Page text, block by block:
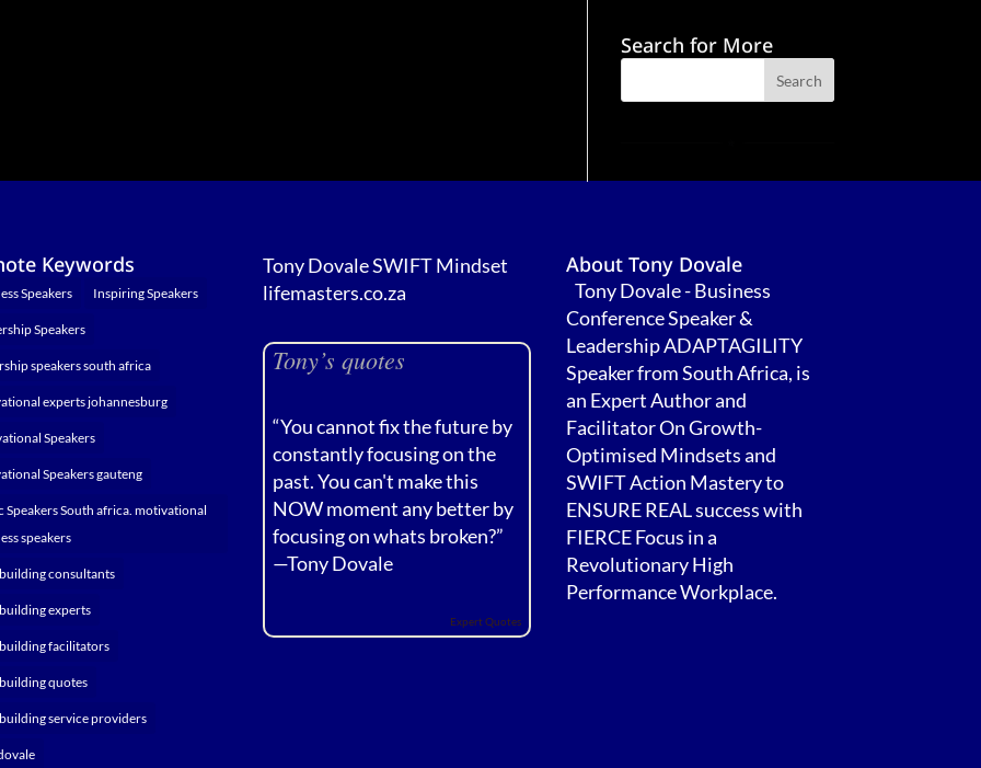
Search for More
Keywords
Speakers Inspiring Speakers
Speakers
speakers south africa
experts johannesburg
Speakers
Speakers gauteng
Speakers South africa. motivational
speakers
consultants
experts
facilitators
quotes
service providers
Tony Dovale SWIFT Mindset
lifemasters.co.za
Tony’s quotes
“You cannot fix the future by
constantly focusing on the
past. You can't make this
NOW moment any better by
focusing on whats broken?”
—Tony Dovale
Expert Quotes
About Tony Dovale
Tony Dovale - Business
Conference Speaker &
Leadership ADAPTAGILITY
Speaker from South Africa, is
an Expert Author and
Facilitator On Growth-
Optimised Mindsets and
SWIFT Action Mastery to
ENSURE REAL success with
FIERCE Focus in a
Revolutionary High
Performance Workplace.